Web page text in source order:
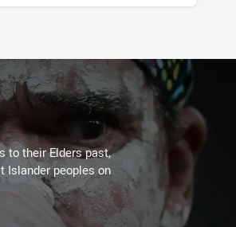
to their Elders past,
Islander peoples on